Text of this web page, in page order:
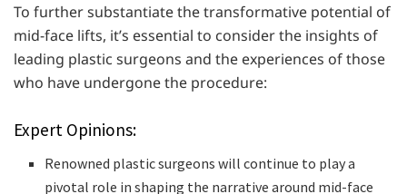
To further substantiate the transformative potential of
mid-face lifts, it’s essential to consider the insights of
leading plastic surgeons and the experiences of those
who have undergone the procedure:
Expert Opinions:
Renowned plastic surgeons will continue to play a
pivotal role in shaping the narrative around mid-face